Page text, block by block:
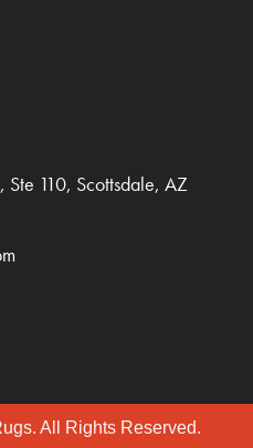
Ste 110, Scottsdale, AZ
All Rights Reserved.